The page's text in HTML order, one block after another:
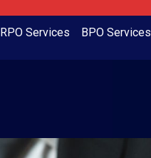
RPO Services BPO Services